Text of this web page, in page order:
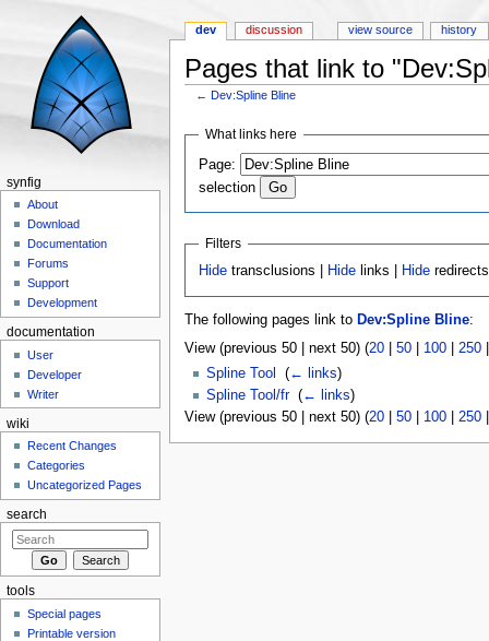
Pages that link to
←Dev:Spline Bline
What links here
Page:
selection
Filters
Hide transclusions | Hide links | Hide redirects
The following pages link to Dev:Spline Bline:
View (previous 50 | next 50) (20| 50| 100| 250
Spline Tool
(← links)
Spline Tool/fr‎ (← links)
View (previous 50 | next 50) (20| 50| 100| 250
dev discussion view source history
synfig
About
Download
Documentation
Forums
Support
Development
documentation
User
Developer
Writer
wiki
Recent Changes
Categories
Uncategorized Pages
search
tools
Special pages
Printable version